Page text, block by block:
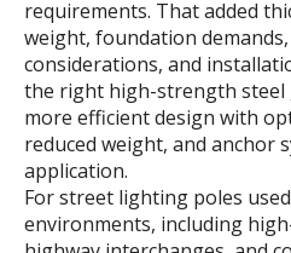
requirements. That added
weight, foundation
considerations, and
the right high-strength steel
more efficient design with
reduced weight, and anchor
application.
For street lighting poles
environments, including